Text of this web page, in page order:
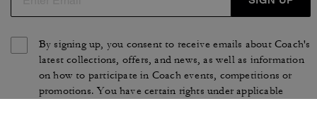
By signing up, you consent to receive emails about Coach's
latest collections, offers, and news, as well as information
on how to participate in Coach events, competitions or
promotions. You have certain rights under applicable